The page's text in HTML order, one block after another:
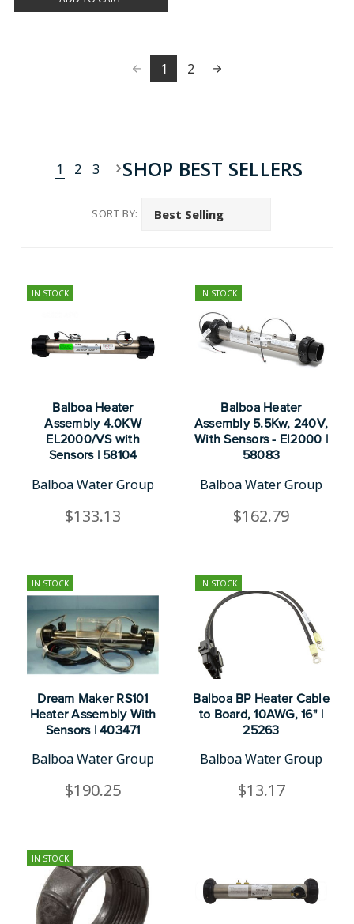
1 2
1 2 3 SHOP BEST SELLERS
SORT BY:
IN STOCK
Balboa Heater
Assembly 4.0KW
EL2000/VS with
Sensors | 58104
Balboa Water Group
$133.13
IN STOCK
Balboa Heater
Assembly 5.5Kw, 240V,
With Sensors - El2000 |
58083
Balboa Water Group
$162.79
IN STOCK
Dream Maker RS101
Heater Assembly With
Sensors | 403471
Balboa Water Group
$190.25
IN STOCK
Balboa BP Heater Cable
to Board, 10AWG, 16" |
25263
Balboa Water Group
$13.17
IN STOCK